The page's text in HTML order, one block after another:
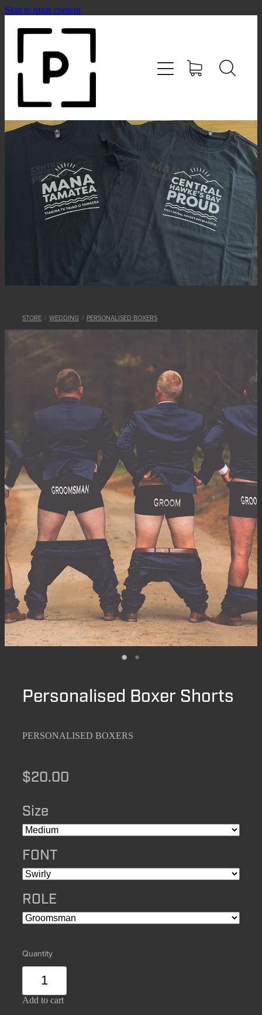
Skip to main content
STORE / WEDDING / PERSONALISED BOXERS
Personalised Boxer Shorts
PERSONALISED BOXERS
$20.00
Size
FONT
ROLE
Quantity
Add to cart
HOME
SHOP
CONTACT